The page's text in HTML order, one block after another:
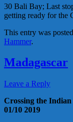
30 Bali Bay; Last
getting ready for the
This entry was
Hammer.
Madagascar
Leave a Reply
Crossing the Indian
01/10 2019